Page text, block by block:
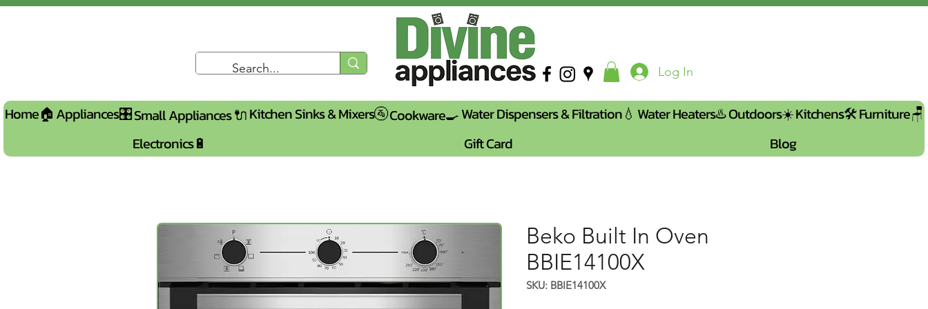
Log In
Home🏠 Appliances🎛️Small Appliances 🔌Kitchen Sinks & Mixers🚰Cookware🍳Water Dispensers & Filtration💧 Water Heaters♨️Outdoors☀️Kitchens🛠️Furniture🪑
Electronics🔋
Gift Card Blog
Beko Built In Oven
BBIE14100X
SKU: BBIE14100X